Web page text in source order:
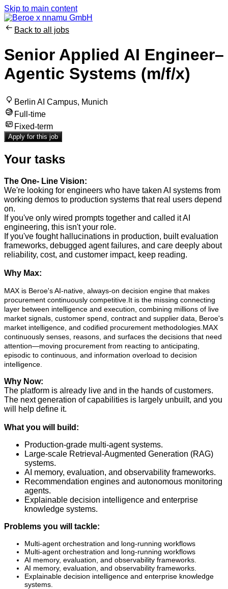
Skip to main content
Back to all jobs
Senior Applied AI Engineer–
Agentic Systems (m/f/x)
Berlin AI Campus, Munich
Full-time
Fixed-term
Apply for this job
Your tasks
The One- Line Vision:
We're looking for engineers who have taken AI systems from
working demos to production systems that real users depend
on.
If you've only wired prompts together and called it AI
engineering, this isn't your role.
If you've fought hallucinations in production, built evaluation
frameworks, debugged agent failures, and care deeply about
reliability, cost, and customer impact, keep reading.
Why Max:
MAX is Beroe's AI-native, always-on decision engine that makes
procurement continuously competitive.It is the missing connecting
layer between intelligence and execution, combining millions of live
market signals, customer spend, contract and supplier data, Beroe's
market intelligence, and codified procurement methodologies.MAX
continuously senses, reasons, and surfaces the decisions that need
attention—moving procurement from reacting to anticipating,
episodic to continuous, and information overload to decision
intelligence.
Why Now:
The platform is already live and in the hands of customers.
The next generation of capabilities is largely unbuilt, and you
will help define it.
What you will build:
Production-grade multi-agent systems.
Large-scale Retrieval-Augmented Generation (RAG)
systems.
AI memory, evaluation, and observability frameworks.
Recommendation engines and autonomous monitoring
agents.
Explainable decision intelligence and enterprise
knowledge systems.
Problems you will tackle:
Multi-agent orchestration and long-running workflows
Multi-agent orchestration and long-running workflows
AI memory, evaluation, and observability frameworks.
AI memory, evaluation, and observability frameworks.
Explainable decision intelligence and enterprise knowledge
systems.